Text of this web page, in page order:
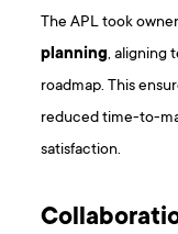
The APL took
planning, aligning
roadmap. This
reduced time-to-
satisfaction.